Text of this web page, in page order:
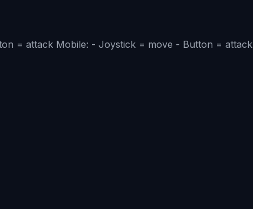
= attack Mobile: - Joystick = move - Button = attack